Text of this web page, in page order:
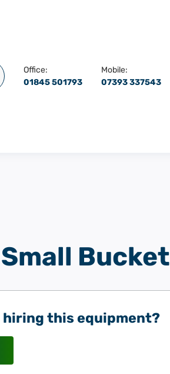
Office:
01845 501793
Mobile:
07393 337543
Bucket
this equipment?